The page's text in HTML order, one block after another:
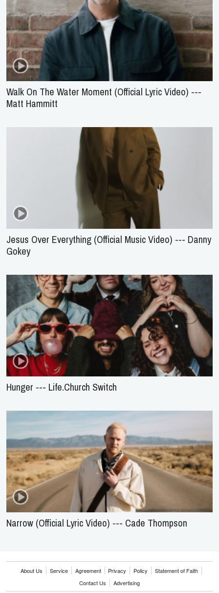
Walk On The Water Moment (Official Lyric Video) ---
Matt Hammitt
Jesus Over Everything (Official Music Video) --- Danny
Gokey
Hunger --- Life.Church Switch
Narrow (Official Lyric Video) --- Cade Thompson
About Us Service Agreement Privacy Policy
Statement of Faith
Contact Us
Advertising